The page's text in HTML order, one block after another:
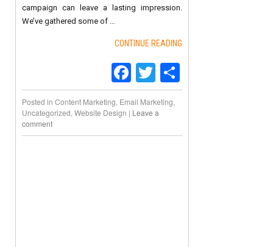
campaign can leave a lasting impression.
We’ve gathered some of …
CONTINUE READING
Facebook
Twitter
Posted in Content Marketing, Email Marketing,
Uncategorized, Website Design | Leave a
comment